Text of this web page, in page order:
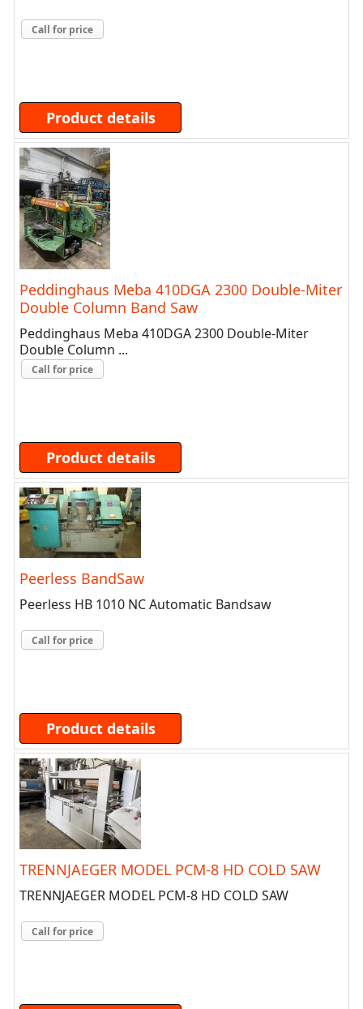
Call for price
Product details
Peddinghaus Meba 410DGA 2300 Double-Miter
Double Column Band Saw
Peddinghaus Meba 410DGA 2300 Double-Miter
Double Column ...
Call for price
Product details
Peerless BandSaw
Peerless HB 1010 NC Automatic Bandsaw
Call for price
Product details
TRENNJAEGER MODEL PCM-8 HD COLD SAW
TRENNJAEGER MODEL PCM-8 HD COLD SAW
Call for price